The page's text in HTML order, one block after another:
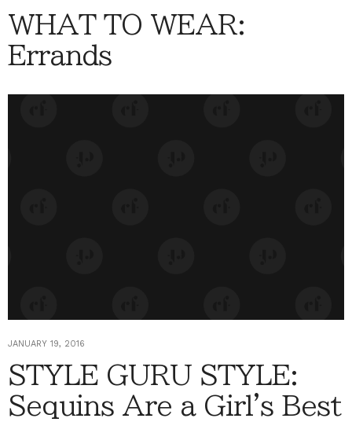
WHAT TO WEAR:
Errands
JANUARY 19, 2016
STYLE GURU STYLE:
Sequins Are a Girl's Best